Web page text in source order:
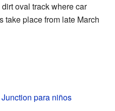
oval track where car
take place from late March
para niños